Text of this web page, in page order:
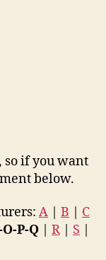
so if you want
below.
A B
C
P-Q R S